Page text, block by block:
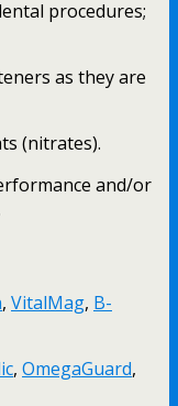
procedures;
as they are
(nitrates).
and/or
, VitalMag, B-
, OmegaGuard,